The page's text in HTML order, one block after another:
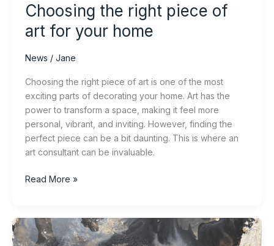
Choosing the right piece of
art for your home
News / Jane
Choosing the right piece of art is one of the most
exciting parts of decorating your home. Art has the
power to transform a space, making it feel more
personal, vibrant, and inviting. However, finding the
perfect piece can be a bit daunting. This is where an
art consultant can be invaluable.
Read More »
Exploring
the